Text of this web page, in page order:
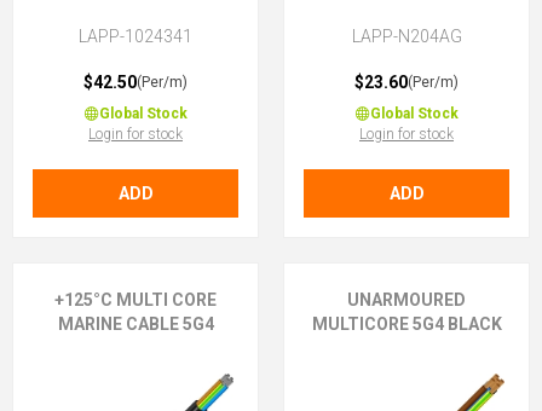
LAPP-1024341
$42.50(Per/m)
Global Stock
Login for stock
ADD
LAPP-N204AG
$23.60(Per/m)
Global Stock
Login for stock
ADD
+125°C MULTI CORE
MARINE CABLE 5G4
UNARMOURED
MULTICORE 5G4 BLACK